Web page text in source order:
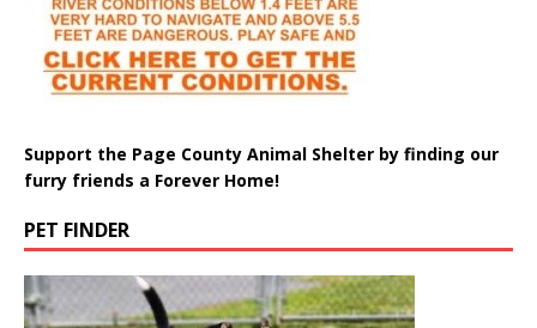
Support the Page County Animal Shelter by finding our
furry friends a Forever Home!
PET FINDER